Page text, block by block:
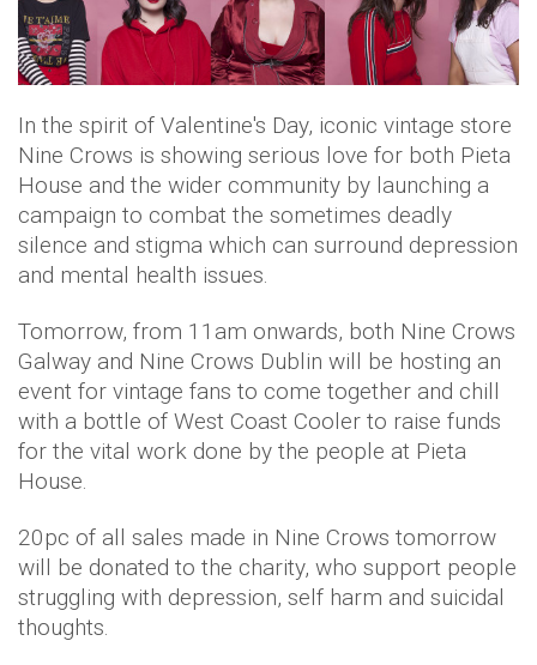
In the spirit of Valentine's Day, iconic vintage store
Nine Crows is showing serious love for both Pieta
House and the wider community by launching a
campaign to combat the sometimes deadly
silence and stigma which can surround depression
and mental health issues.
Tomorrow, from 11am onwards, both Nine Crows
Galway and Nine Crows Dublin will be hosting an
event for vintage fans to come together and chill
with a bottle of West Coast Cooler to raise funds
for the vital work done by the people at Pieta
House.
20pc of all sales made in Nine Crows tomorrow
will be donated to the charity, who support people
struggling with depression, self harm and suicidal
thoughts.